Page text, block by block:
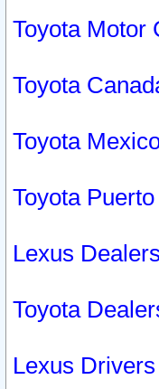
Toyota Motor
Toyota
Toyota
Toyota
Lexus Dealers
Toyota
Lexus Drivers